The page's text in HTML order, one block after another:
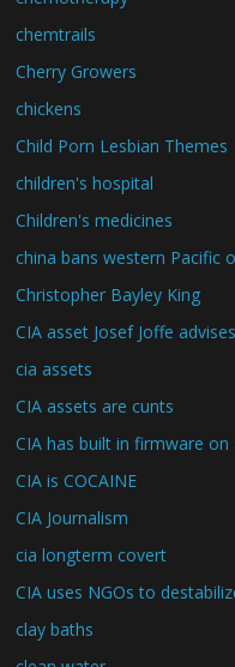
chemtrails
Cherry Growers
chickens
Child Porn Lesbian Themes
children's hospital
Children's medicines
china bans western Pacific
Christopher Bayley King
CIA asset Josef Joffe
cia assets
CIA assets are cunts
CIA has built in firmware on
CIA is COCAINE
CIA Journalism
cia longterm covert
CIA uses NGOs to
clay baths